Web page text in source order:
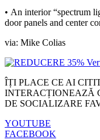
• An interior “spectrum
door panels and center
via: Mike Colias
ÎȚI PLACE CE AI
INTERACȚIONEAZĂ
DE SOCIALIZARE
YOUTUBE
FACEBOOK